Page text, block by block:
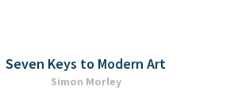
Seven Keys to Modern Art
Simon Morley